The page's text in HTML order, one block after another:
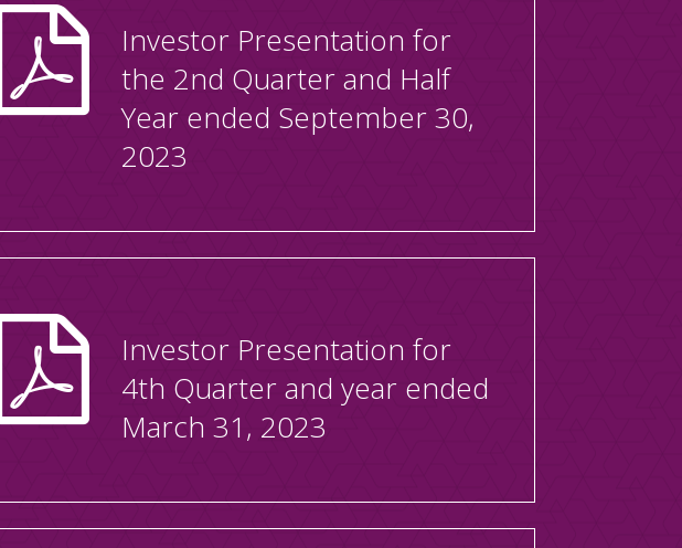
Investor Presentation for
the 2nd Quarter and Half
Year ended September 30,
2023
Investor Presentation for
4th Quarter and year ended
March 31, 2023